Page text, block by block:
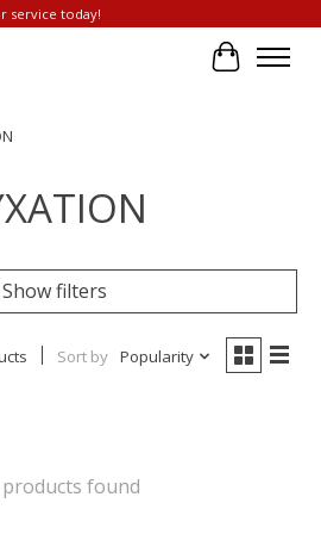
service today!
Cart
Show filters
Sort by Popularity
found